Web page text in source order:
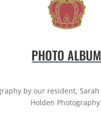
PHOTO ALBUM
by our resident,
Holden Photography.